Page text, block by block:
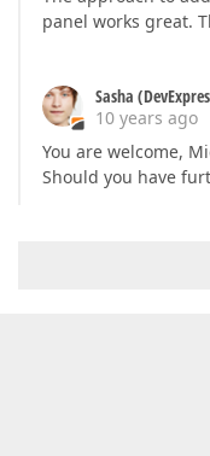
panel works great.
Sasha
10 years ago
You are welcome,
Should you have